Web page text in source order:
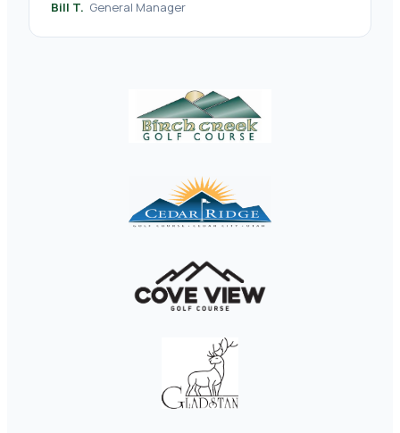
Bill T. General Manager